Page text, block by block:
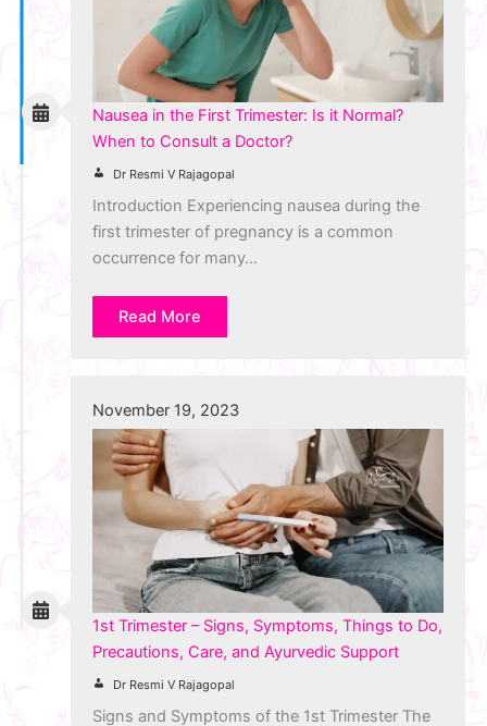
Nausea in the First Trimester: Is it Normal?
When to Consult a Doctor?
Dr Resmi V Rajagopal
Introduction Experiencing nausea during the
first trimester of pregnancy is a common
occurrence for many…
Read More
November 19, 2023
1st Trimester – Signs, Symptoms, Things to Do,
Precautions, Care, and Ayurvedic Support
Dr Resmi V Rajagopal
Signs and Symptoms of the 1st Trimester The